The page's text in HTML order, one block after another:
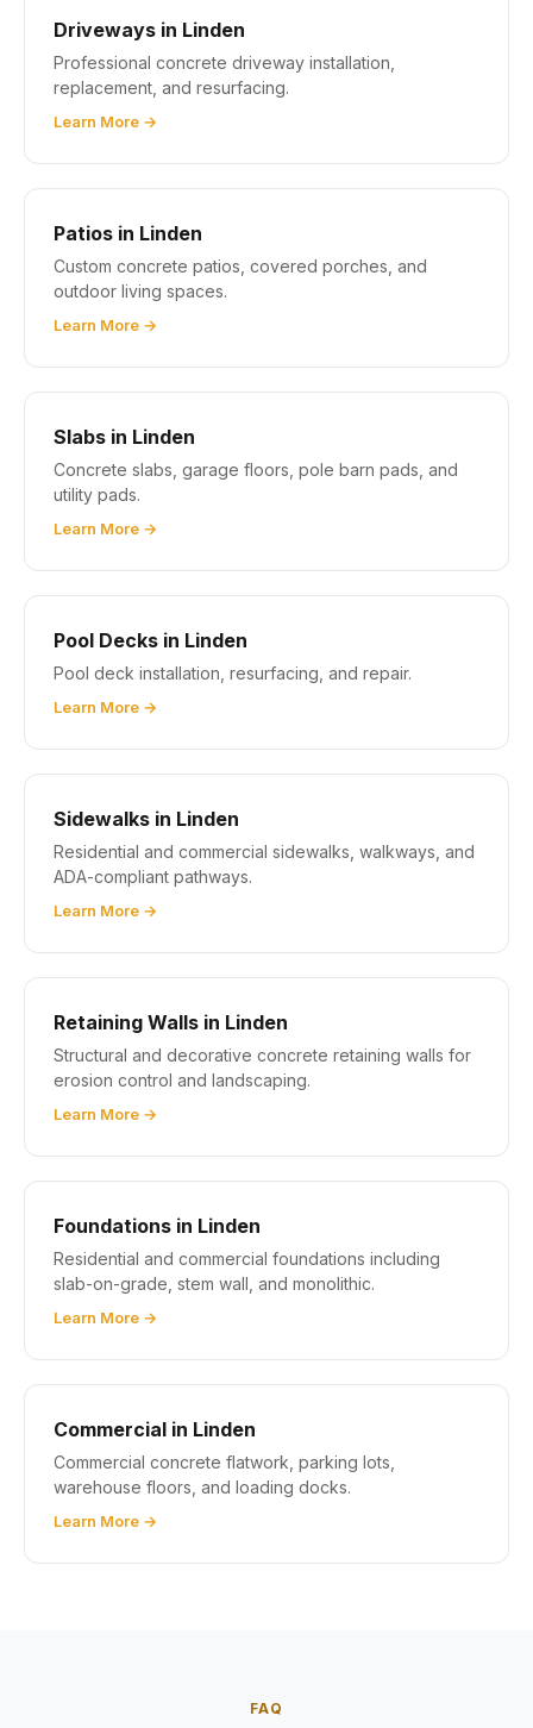
Driveways in Linden
Professional concrete driveway installation,
replacement, and resurfacing.
Learn More →
Patios in Linden
Custom concrete patios, covered porches, and
outdoor living spaces.
Learn More →
Slabs in Linden
Concrete slabs, garage floors, pole barn pads, and
utility pads.
Learn More →
Pool Decks in Linden
Pool deck installation, resurfacing, and repair.
Learn More →
Sidewalks in Linden
Residential and commercial sidewalks, walkways, and
ADA-compliant pathways.
Learn More →
Retaining Walls in Linden
Structural and decorative concrete retaining walls for
erosion control and landscaping.
Learn More →
Foundations in Linden
Residential and commercial foundations including
slab-on-grade, stem wall, and monolithic.
Learn More →
Commercial in Linden
Commercial concrete flatwork, parking lots,
warehouse floors, and loading docks.
Learn More →
FAQ